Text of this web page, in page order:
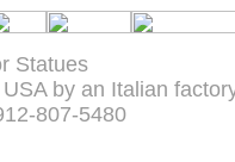
Statues
by an Italian
807-5480